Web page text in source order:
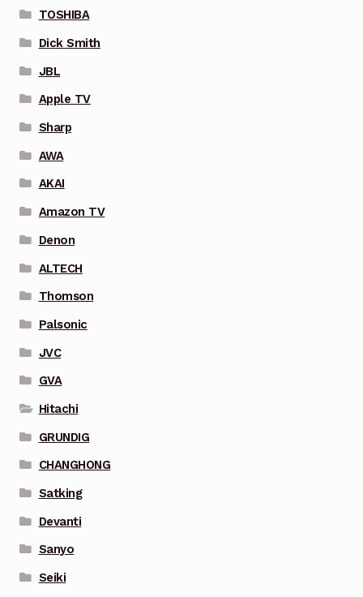
TOSHIBA
Dick Smith
JBL
Apple TV
Sharp
AWA
AKAI
Amazon TV
Denon
ALTECH
Thomson
Palsonic
JVC
GVA
Hitachi
GRUNDIG
CHANGHONG
Satking
Devanti
Sanyo
Seiki